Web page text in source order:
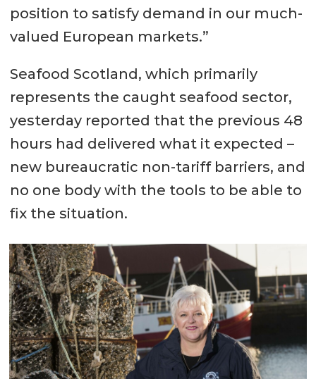
position to satisfy demand in our much-
valued European markets.”
Seafood Scotland, which primarily
represents the caught seafood sector,
yesterday reported that the previous 48
hours had delivered what it expected –
new bureaucratic non-tariff barriers, and
no one body with the tools to be able to
fix the situation.